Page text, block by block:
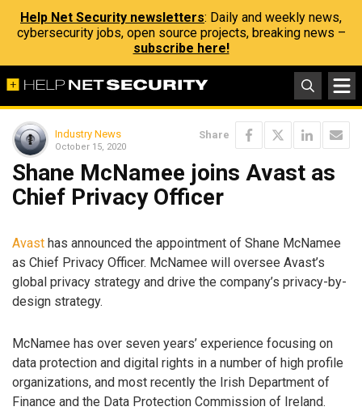
Help Net Security newsletters: Daily and weekly news,
cybersecurity jobs, open source projects, breaking news –
subscribe here!
Industry News
October 15, 2020
Share
Shane McNamee joins Avast as
Chief Privacy Officer
Avast has announced the appointment of Shane McNamee
as Chief Privacy Officer. McNamee will oversee Avast’s
global privacy strategy and drive the company’s privacy-by-
design strategy.
McNamee has over seven years’ experience focusing on
data protection and digital rights in a number of high profile
organizations, and most recently the Irish Department of
Finance and the Data Protection Commission of Ireland.